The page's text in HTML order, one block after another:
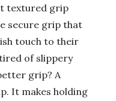
textured grip
secure grip that
touch to their
of slippery
grip? A
It makes holding